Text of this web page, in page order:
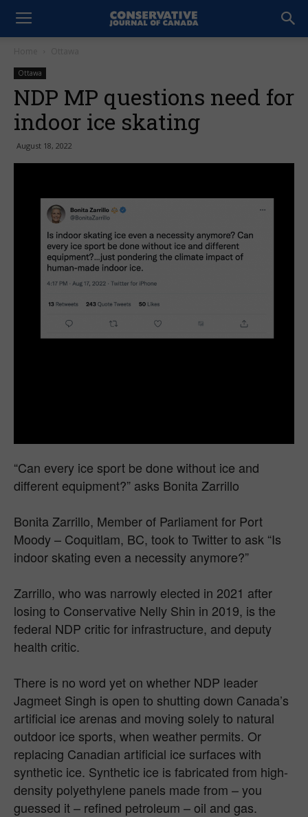
Ottawa
NDP MP questions need for
indoor ice skating
August 18, 2022
“Can every ice sport be done without ice and
different equipment?” asks Bonita Zarrillo
Bonita Zarrillo, Member of Parliament for Port
Moody – Coquitlam, BC, took to Twitter to ask “Is
indoor skating even a necessity anymore?”
Zarrillo, who was narrowly elected in 2021 after
losing to Conservative Nelly Shin in 2019, is the
federal NDP critic for infrastructure, and deputy
health critic.
There is no word yet on whether NDP leader
Jagmeet Singh is open to shutting down Canada’s
artificial ice arenas and moving solely to natural
outdoor ice sports, when weather permits. Or
replacing Canadian artificial ice surfaces with
synthetic ice. Synthetic ice is fabricated from high-
density polyethylene panels made from – you
guessed it – refined petroleum – oil and gas.